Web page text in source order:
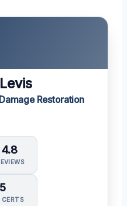
Restoration
5
CERTS